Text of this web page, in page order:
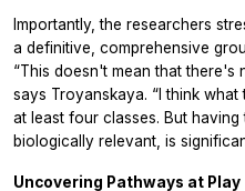
Importantly, the researchers
a definitive, comprehensive
“This doesn't mean that there's
says Troyanskaya. “I think
at least four classes. But
biologically relevant, is
Uncovering Pathways at Play